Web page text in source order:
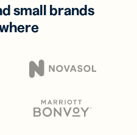
small brands